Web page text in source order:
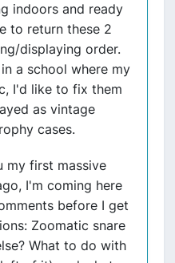
indoors and ready
to return these 2
displaying order.
a school where my
I'd like to fix them
as vintage
cases.
my first massive
I'm coming here
before I get
Zoomatic snare
What to do with